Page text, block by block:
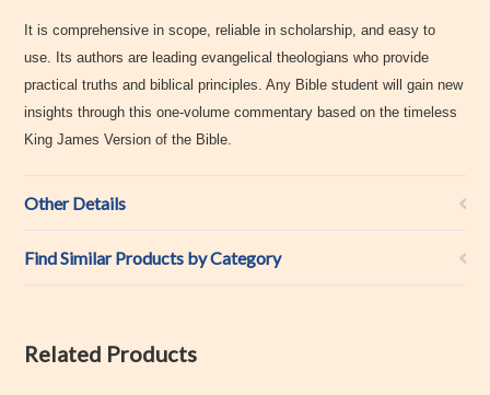
It is comprehensive in scope, reliable in scholarship, and easy to
use. Its authors are leading evangelical theologians who provide
practical truths and biblical principles. Any Bible student will gain new
insights through this one-volume commentary based on the timeless
King James Version of the Bible.
Other Details
Find Similar Products by Category
Related Products